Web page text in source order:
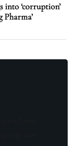
into ‘corruption’
Pharma’